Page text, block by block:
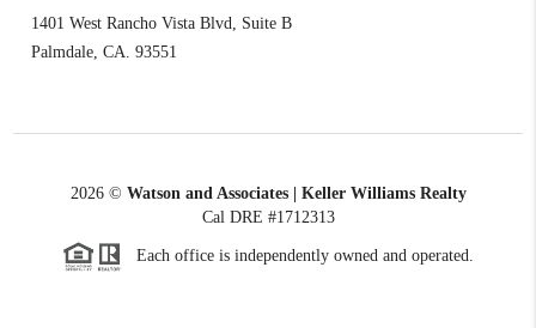
1401 West Rancho Vista Blvd, Suite B
Palmdale ,CA. 93551
2026© Watson and Associates | Keller Williams Realty
Cal DRE #1712313
Each office is independently owned and operated.